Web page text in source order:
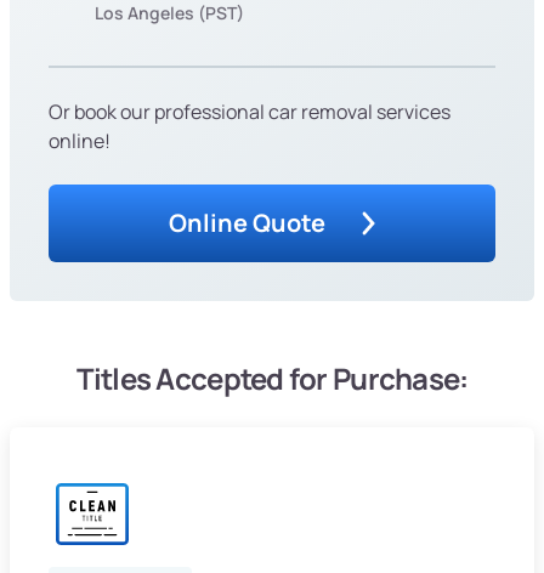
Los Angeles (PST)
Or book our professional car removal services
online!
Online Quote
Titles Accepted for Purchase: